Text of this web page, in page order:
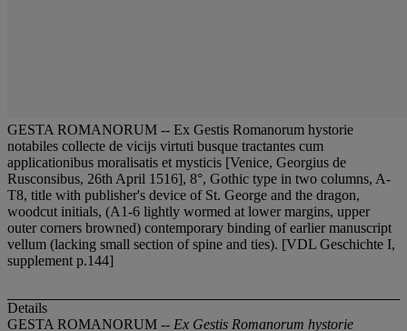
GESTA ROMANORUM -- Ex Gestis Romanorum hystorie
notabiles collecte de vicijs virtuti busque tractantes cum
applicationibus moralisatis et mysticis [Venice, Georgius de
Rusconsibus, 26th April 1516], 8°, Gothic type in two columns, A-
T8, title with publisher's device of St. George and the dragon,
woodcut initials, (A1-6 lightly wormed at lower margins, upper
outer corners browned) contemporary binding of earlier manuscript
vellum (lacking small section of spine and ties). [VDL Geschichte I,
supplement p.144]
Details
GESTA ROMANORUM -- Ex Gestis Romanorum hystorie